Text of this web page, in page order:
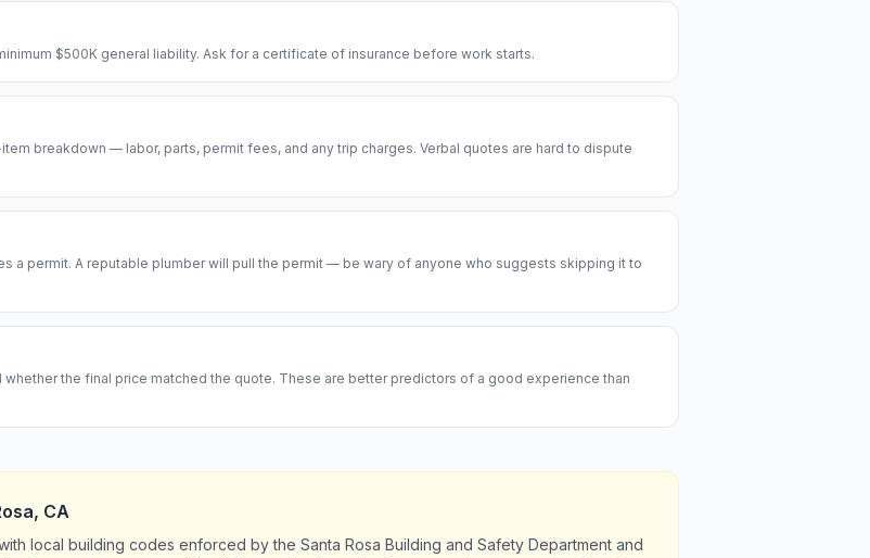
$500K general liability. Ask for a certificate of insurance before work starts.
breakdown — labor, parts, permit fees, and any trip charges. Verbal quotes are hard to dispute
a permit. A reputable plumber will pull the permit — be wary of anyone who suggests skipping it to
the final price matched the quote. These are better predictors of a good experience than
, CA
local building codes enforced by the Santa Rosa Building and Safety Department and